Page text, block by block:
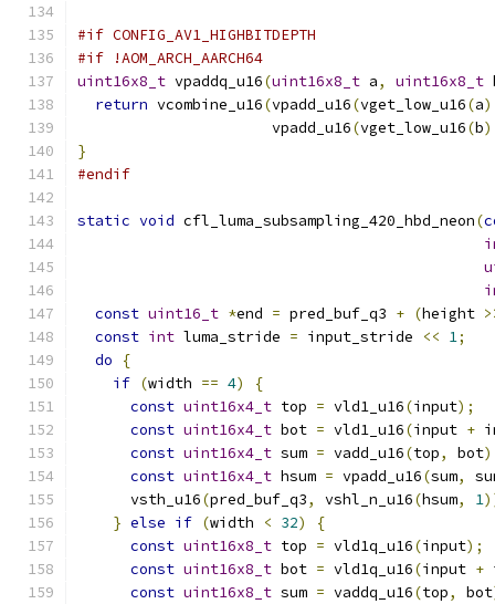
#if CONFIG_AV1_HIGHBITDEPTH
#if !AOM_ARCH_AARCH64
uint16x8_t vpaddq_u16(uint16x8_t a, uint16x8_t
return vcombine_u16(vpadd_u16(vget_low_u16(a
                      vpadd_u16
(vget_low_u16(b
}
#endif
static void cfl_luma_subsampling_420_hbd_neon(
const uint16_t *end = pred_buf_q3 + (height
const int luma_stride = input_stride << 1;
do
{
if (width == 4)
{
const uint16x4_t top = vld1_u16(input);
const uint16x4_t bot = vld1_u16(input +
const uint16x4_t sum = vadd_u16(top, bot
const uint16x4_t hsum = vpadd_u16(sum,
      vsth_u16
(pred_buf_q3, vshl_n_u16(hsum, 1
} else if (width < 32)
{
const uint16x8_t top = vld1q_u16(input);
const uint16x8_t bot = vld1q_u16(input +
const uint16x8_t sum = vaddq_u16(top, bot